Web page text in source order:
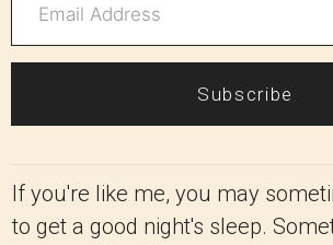
Subscribe
If you're like me, you may
to get a good night's sleep.